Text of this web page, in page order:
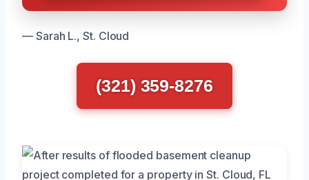
— Sarah L., St. Cloud
(321) 359-8276